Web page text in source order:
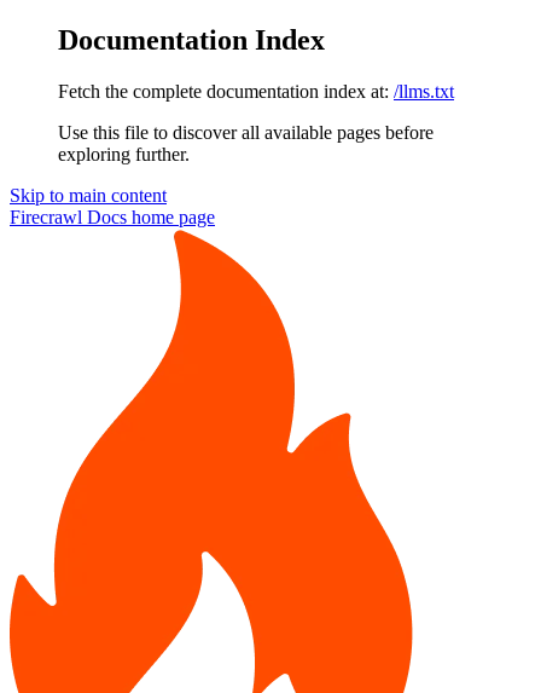
Documentation Index
Fetch the complete documentation index at: /llms.txt
Use this file to discover all available pages before
exploring further.
Skip to main content
Firecrawl Docs home page